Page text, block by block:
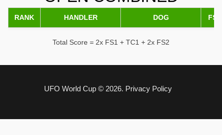
RANK HANDLER DOG FS1
Total Score = 2x FS1 + TC1 + 2x FS2
UFO World Cup © 2026. Privacy Policy